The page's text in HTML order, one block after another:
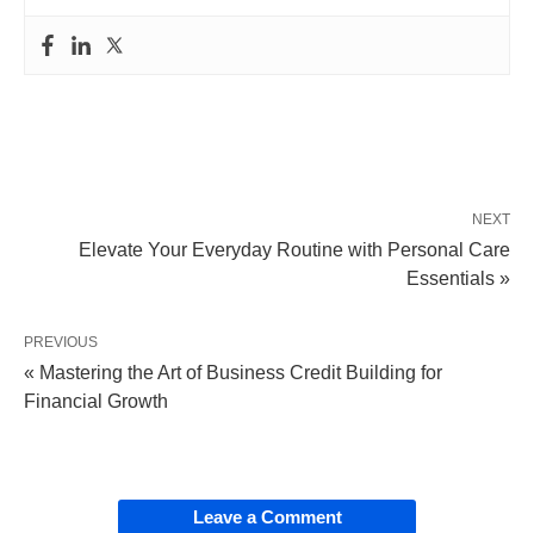
NEXT
Elevate Your Everyday Routine with Personal Care
Essentials »
PREVIOUS
« Mastering the Art of Business Credit Building for
Financial Growth
Leave a Comment